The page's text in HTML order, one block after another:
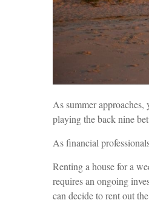
As summer
playing the back nine
As financial
Renting a house for a
requires an ongoing
can decide to rent out